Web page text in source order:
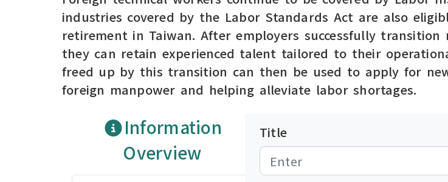
industries covered by the Labor Standards Act are also
retirement in Taiwan. After employers successfully
they can retain experienced talent tailored to their
freed up by this transition can then be used to apply for
foreign manpower and helping alleviate labor shortages.
Information
Overview
Title